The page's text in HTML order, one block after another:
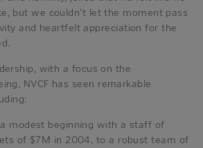
but we couldn’t let the moment pass
and heartfelt appreciation for the
with a focus on the
NVCF has seen remarkable
modest beginning with a staff of
of $7M in 2004, to a robust team of